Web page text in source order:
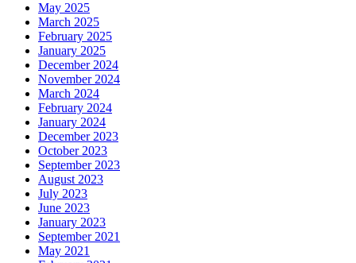
May 2025
March 2025
February 2025
January 2025
December 2024
November 2024
March 2024
February 2024
January 2024
December 2023
October 2023
September 2023
August 2023
July 2023
June 2023
January 2023
September 2021
May 2021